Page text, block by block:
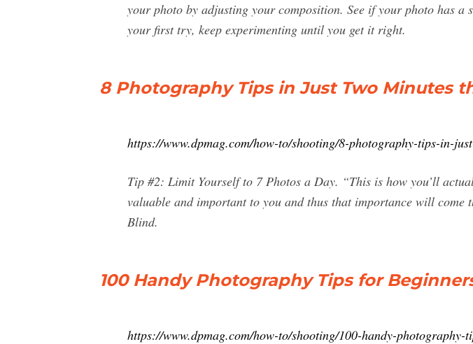
your photo by adjusting your composition. See if your photo has a
your first try, keep experimenting until you get it right.
8 Photography Tips in Just Two Minutes
https://www.dpmag.com/how-to/shooting/8-photography-tips-in-
Tip #2: Limit Yourself to 7 Photos a Day. “This is how you’ll
valuable and important to you and thus that importance will
Blind.
100 Handy Photography Tips for
https://www.dpmag.com/how-to/shooting/100-handy-photography-